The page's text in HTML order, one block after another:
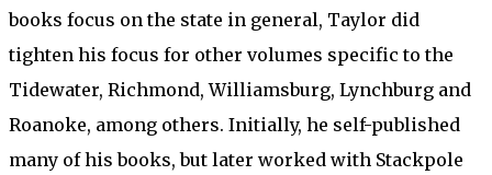
books focus on the state in general, Taylor did
tighten his focus for other volumes specific to the
Tidewater, Richmond, Williamsburg, Lynchburg and
Roanoke, among others. Initially, he self-published
many of his books, but later worked with Stackpole